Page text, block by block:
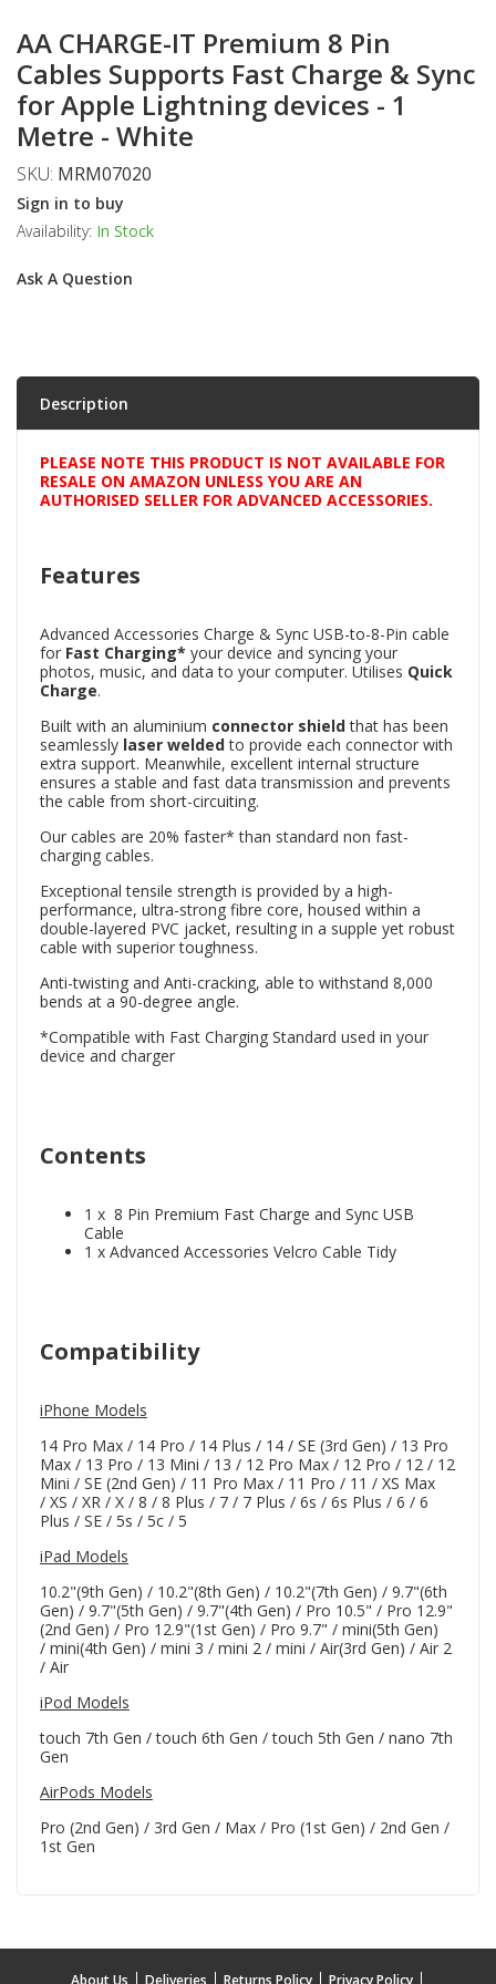
AA CHARGE-IT Premium 8 Pin
Cables Supports Fast Charge & Sync
for Apple Lightning devices - 1
Metre - White
SKU: MRM07020
Sign in to buy
Availability: In Stock
Ask A Question
Description
PLEASE NOTE THIS PRODUCT IS NOT AVAILABLE FOR
RESALE ON AMAZON UNLESS YOU ARE AN
AUTHORISED SELLER FOR ADVANCED ACCESSORIES.
Features
Advanced Accessories Charge & Sync USB-to-8-Pin cable
for Fast Charging* your device and syncing your
photos, music, and data to your computer. Utilises Quick
Charge.
Built with an aluminium connector shieldthat has been
seamlessly laser weldedto provide each connector with
extra support. Meanwhile, excellent internal structure
ensures a stable and fast data transmission and prevents
the cable from short-circuiting.
Our cables are 20% faster* than standard non fast-
charging cables.
Exceptional tensile strength is provided by a high-
performance, ultra-strong fibre core, housed within a
double-layered PVC jacket, resulting in a supple yet robust
cable with superior toughness.
Anti-twisting and Anti-cracking, able to withstand 8,000
bends at a 90-degree angle.
*Compatible with Fast Charging Standard used in your
device and charger
Contents
1 x 8 Pin Premium Fast Charge and Sync USB
Cable
1 x Advanced Accessories Velcro Cable Tidy
Compatibility
iPhone Models
14 Pro Max / 14 Pro / 14 Plus / 14 / SE (3rd Gen) / 13 Pro
Max / 13 Pro / 13 Mini / 13 / 12 Pro Max / 12 Pro / 12 / 12
Mini / SE (2nd Gen) / 11 Pro Max / 11 Pro / 11 / XS Max
/ XS / XR / X / 8 / 8 Plus / 7 / 7 Plus / 6s / 6s Plus / 6 / 6
Plus / SE / 5s / 5c / 5
iPad Models
10.2"(9th Gen) / 10.2"(8th Gen) / 10.2"(7th Gen) / 9.7"(6th
Gen) / 9.7"(5th Gen) / 9.7"(4th Gen) / Pro 10.5" / Pro 12.9"
(2nd Gen) / Pro 12.9"(1st Gen) / Pro 9.7" / mini(5th Gen)
/ mini(4th Gen) / mini 3 / mini 2 / mini / Air(3rd Gen) / Air 2
/ Air
iPod Models
touch 7th Gen / touch 6th Gen / touch 5th Gen / nano 7th
Gen
AirPods Models
Pro (2nd Gen) / 3rd Gen / Max / Pro (1st Gen) / 2nd Gen /
1st Gen
About Us Deliveries Returns Policy Privacy Policy